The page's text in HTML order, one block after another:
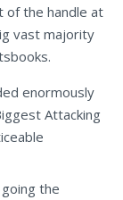
of the handle at
vast majority
enormously
Attacking
the